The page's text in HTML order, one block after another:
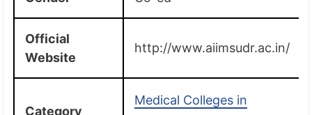
Official
Website
http://www.aiimsudr.ac.in/
Category
Medical Colleges in